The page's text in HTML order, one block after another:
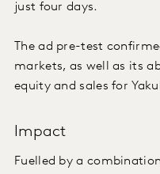
just four days.
The ad pre-test
markets, as well as its
equity and sales for
Impact
Fuelled by a